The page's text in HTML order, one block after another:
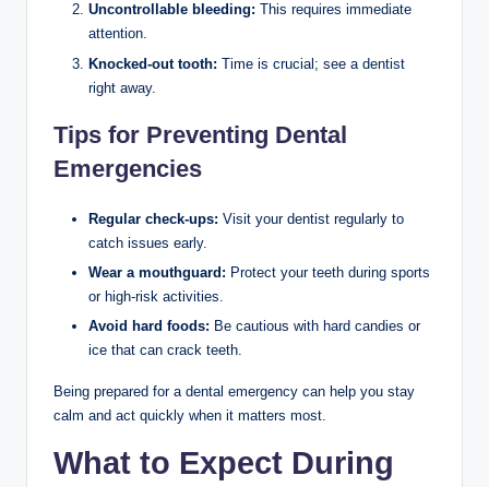
Uncontrollable bleeding: This requires immediate
attention.
Knocked-out tooth: Time is crucial; see a dentist
right away.
Tips for Preventing Dental
Emergencies
Regular check-ups: Visit your dentist regularly to
catch issues early.
Wear a mouthguard: Protect your teeth during sports
or high-risk activities.
Avoid hard foods: Be cautious with hard candies or
ice that can crack teeth.
Being prepared for a dental emergency can help you stay
calm and act quickly when it matters most.
What to Expect During